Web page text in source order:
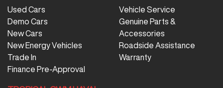
Used Cars
Demo Cars
New Cars
New Energy Vehicles
Trade In
Finance Pre-Approval
Vehicle Service
Genuine Parts &
Accessories
Roadside Assistance
Warranty